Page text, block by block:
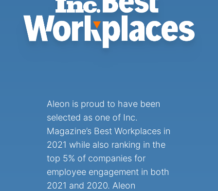
Aleon is proud to have been
selected as one of Inc.
Magazine’s Best Workplaces in
2021 while also ranking in the
top 5% of companies for
employee engagement in both
2021 and 2020. Aleon